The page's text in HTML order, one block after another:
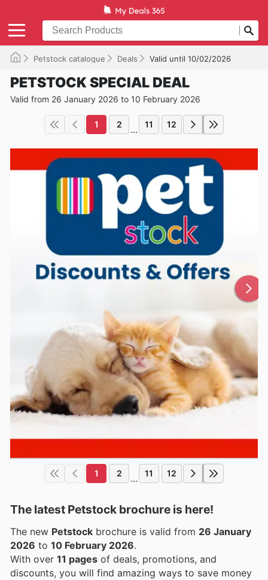
Petstock catalogue Deals Valid until 10/02/2026
PETSTOCK SPECIAL DEAL
Valid from 26 January 2026 to 10 February 2026
1 2 ... 11 12
1 2 ... 11 12
The latest Petstock brochure is here!
The new Petstock brochure is valid from 26 January
2026 to 10 February 2026.
With over 11 pages of deals, promotions, and
discounts, you will find amazing ways to save money